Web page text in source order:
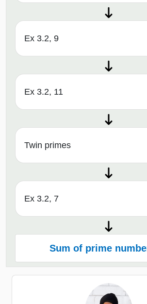
Ex 3.2, 9
Ex 3.2, 11
Twin primes
Ex 3.2, 7
Sum of prime